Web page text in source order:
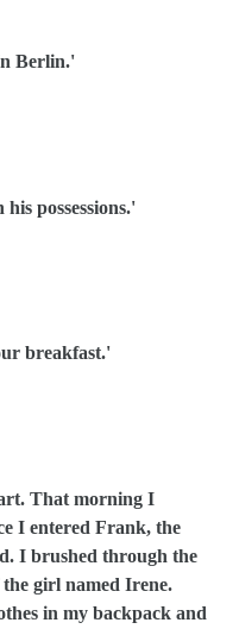
Berlin.'
possessions.'
breakfast.'
That morning I
I entered Frank, the
I brushed through the
girl named Irene.
in my backpack and